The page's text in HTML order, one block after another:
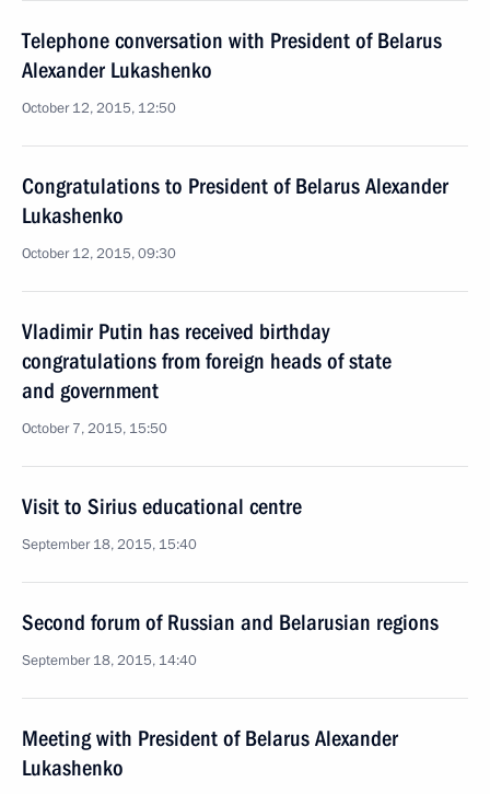
Telephone conversation with President of Belarus
Alexander Lukashenko
October 12, 2015, 12:50
Congratulations to President of Belarus Alexander
Lukashenko
October 12, 2015, 09:30
Vladimir Putin has received birthday
congratulations from foreign heads of state
and government
October 7, 2015, 15:50
Visit to Sirius educational centre
September 18, 2015, 15:40
Second forum of Russian and Belarusian regions
September 18, 2015, 14:40
Meeting with President of Belarus Alexander
Lukashenko